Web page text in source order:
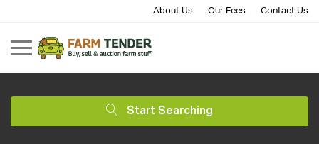
About Us Our Fees Contact Us
Start Searching